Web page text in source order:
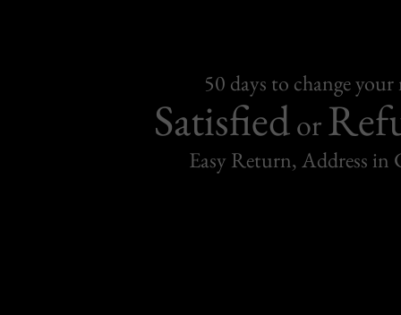
50 days to change
Satisfiedor
Easy Return, Address in